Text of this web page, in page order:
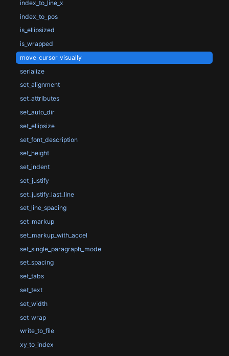
index_to_line_x
index_to_pos
is_ellipsized
is_wrapped
move_cursor_visually
serialize
set_alignment
set_attributes
set_auto_dir
set_ellipsize
set_font_description
set_height
set_indent
set_justify
set_justify_last_line
set_line_spacing
set_markup
set_markup_with_accel
set_single_paragraph_mode
set_spacing
set_tabs
set_text
set_width
set_wrap
write_to_file
xy_to_index